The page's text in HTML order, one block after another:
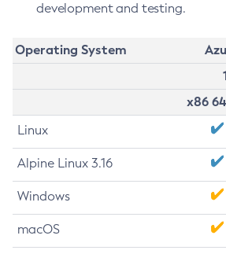
development and testing.
Operating System
x86
Linux
Alpine Linux 3.16
Windows
macOS